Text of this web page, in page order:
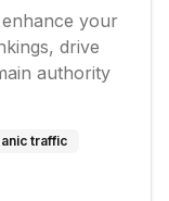
your
drive
authority
traffic